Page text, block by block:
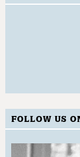
FOLLOW US